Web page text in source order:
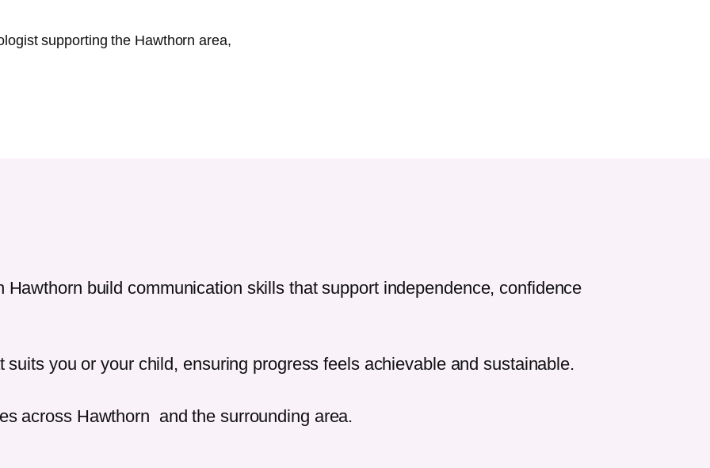
supporting the Hawthornarea,
Hawthorn build communication skills that support independence, confidence
suits you or your child, ensuring progress feels achievable and sustainable.
across Hawthorn and the surrounding area.